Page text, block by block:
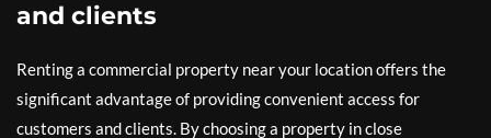
and clients
Renting a commercial property near your location offers the
significant advantage of providing convenient access for
customers and clients. By choosing a property in close